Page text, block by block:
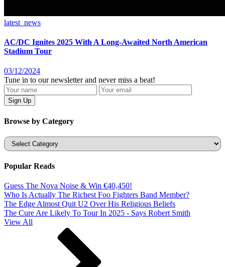
latest_news
AC/DC Ignites 2025 With A Long-Awaited North American
Stadium Tour
03/12/2024
Tune in to our newsletter and never miss a beat!
Browse by Category
Categories
Popular Reads
Guess The Nova Noise & Win €40,450!
Who Is Actually The Richest Foo Fighters Band Member?
The Edge Almost Quit U2 Over His Religious Beliefs
The Cure Are Likely To Tour In 2025 - Says Robert Smith
View All